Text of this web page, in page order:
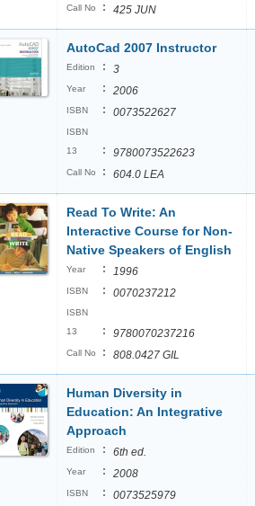
Call No : 425 JUN
AutoCad 2007 Instructor
Edition : 3
Year : 2006
ISBN : 0073522627
ISBN
13
: 9780073522623
Call No : 604.0 LEA
Read To Write: An
Interactive Course for Non-
Native Speakers of English
Year : 1996
ISBN : 0070237212
ISBN
13
: 9780070237216
Call No : 808.0427 GIL
Human Diversity in
Education: An Integrative
Approach
Edition : 6th ed.
Year : 2008
ISBN : 0073525979